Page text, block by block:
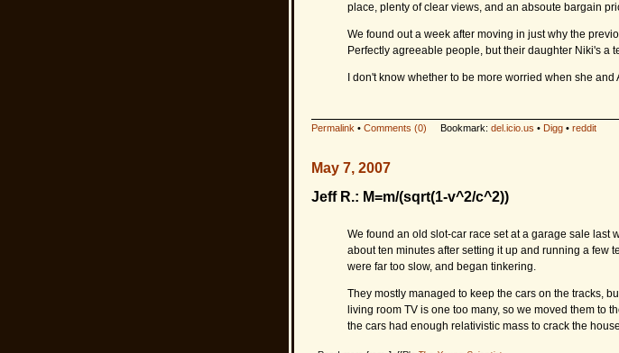
place, plenty of clear views, and an absoute bargain
We found out a week after moving in just why the
Perfectly agreeable people, but their daughter Niki's a
I don't know whether to be more worried when she
Permalink • Comments (0) Bookmark: del.icio.us • Digg• reddit
May 7, 2007
Jeff R.: M=m/(sqrt(1-v^2/c^2))
We found an old slot-car race set at a garage sale last
about ten minutes after setting it up and running a few
were far too slow, and began tinkering.
They mostly managed to keep the cars on the tracks,
living room TV is one too many, so we moved them to
the cars had enough relativistic mass to crack the